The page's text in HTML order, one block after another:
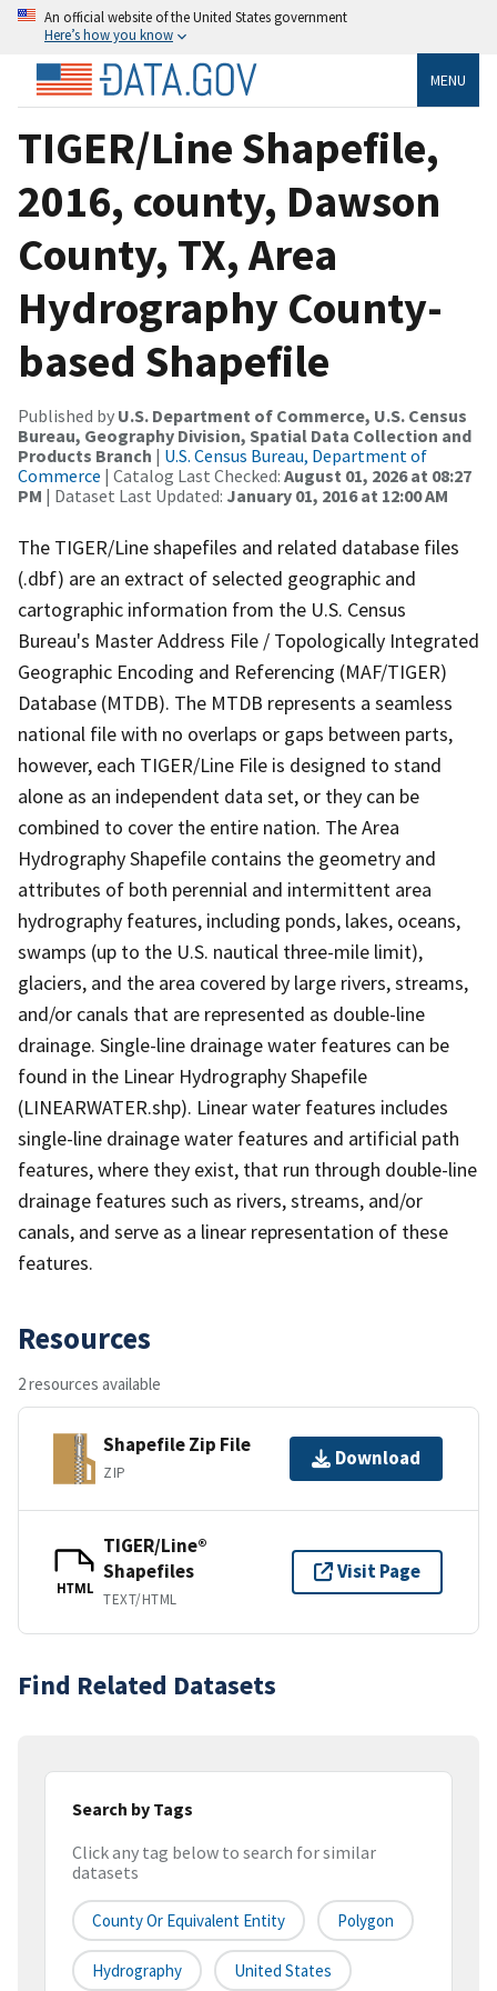
An official website of the United States government
Here’s how you know
MENU
TIGER/Line Shapefile,
2016, county, Dawson
County, TX, Area
Hydrography County-
based Shapefile
Published by U.S. Department of Commerce, U.S. Census
Bureau, Geography Division, Spatial Data Collection and
Products Branch | U.S. Census Bureau, Department of
Commerce | Catalog Last Checked: August 01, 2026 at 08:27
PM | Dataset Last Updated: January 01, 2016 at 12:00 AM
The TIGER/Line shapefiles and related database files
(.dbf) are an extract of selected geographic and
cartographic information from the U.S. Census
Bureau's Master Address File / Topologically Integrated
Geographic Encoding and Referencing (MAF/TIGER)
Database (MTDB). The MTDB represents a seamless
national file with no overlaps or gaps between parts,
however, each TIGER/Line File is designed to stand
alone as an independent data set, or they can be
combined to cover the entire nation. The Area
Hydrography Shapefile contains the geometry and
attributes of both perennial and intermittent area
hydrography features, including ponds, lakes, oceans,
swamps (up to the U.S. nautical three-mile limit),
glaciers, and the area covered by large rivers, streams,
and/or canals that are represented as double-line
drainage. Single-line drainage water features can be
found in the Linear Hydrography Shapefile
(LINEARWATER.shp). Linear water features includes
single-line drainage water features and artificial path
features, where they exist, that run through double-line
drainage features such as rivers, streams, and/or
canals, and serve as a linear representation of these
features.
Resources
2 resources available
Shapefile Zip File
ZIP
Download
HTML
TIGER/Line®
Shapefiles
TEXT/HTML
Visit Page
Find Related Datasets
Search by Tags
Click any tag below to search for similar
datasets
County Or Equivalent Entity Polygon
Hydrography United States